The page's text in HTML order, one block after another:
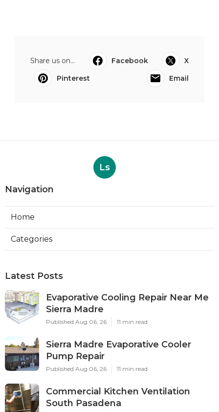
Share us on... Facebook
X
Pinterest
Email
Ls
Navigation
Home
Categories
Latest Posts
Evaporative Cooling Repair Near Me
Sierra Madre
Published Aug 06, 26 11 min read
Sierra Madre Evaporative Cooler
Pump Repair
Published Aug 06, 26 11 min read
Commercial Kitchen Ventilation
South Pasadena